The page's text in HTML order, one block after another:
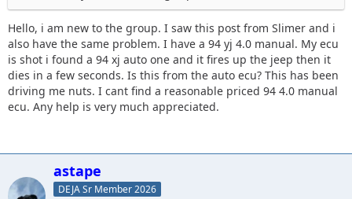
Hello, i am new to the group. I saw this post from Slimer and i
also have the same problem. I have a 94 yj 4.0 manual. My ecu
is shot i found a 94 xj auto one and it fires up the jeep then it
dies in a few seconds. Is this from the auto ecu? This has been
driving me nuts. I cant find a reasonable priced 94 4.0 manual
ecu. Any help is very much appreciated.
astape
DEJA Sr Member 2026